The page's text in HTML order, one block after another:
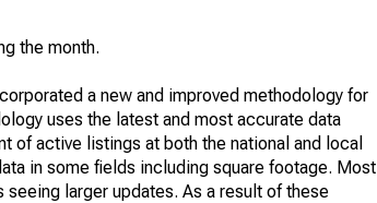
the month.
a new and improved methodology for
uses the latest and most accurate data
of active listings at both the national and local
in some fields including square footage. Most
larger updates. As a result of these